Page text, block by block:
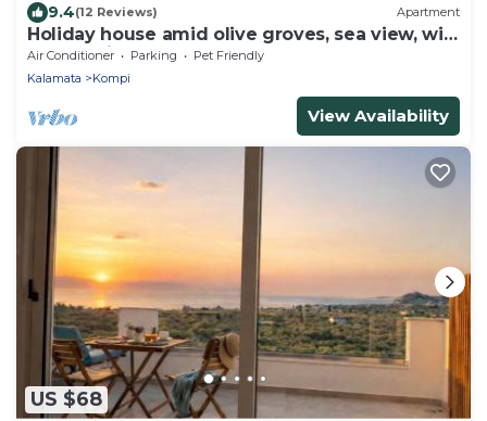
9.4(12 Reviews) Apartment
Holiday house amid olive groves, sea view, wifi
| Messenia, Peloponnese
Air Conditioner Parking
Pet Friendly
Kalamata
Kompi
View Availability
US $68